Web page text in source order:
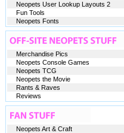
Neopets User Lookup Layouts 2
Fun Tools
Neopets Fonts
Merchandise Pics
Neopets Console Games
Neopets TCG
Neopets the Movie
Rants & Raves
Reviews
Neopets Art & Craft